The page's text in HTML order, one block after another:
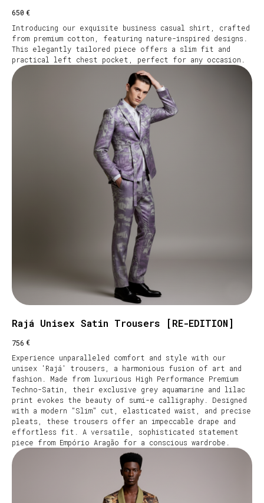
650 €
Introducing our exquisite business casual shirt, crafted
from premium cotton, featuring nature-inspired designs.
This elegantly tailored piece offers a slim fit and
practical left chest pocket, perfect for any occasion.
Rajá Unisex Satin Trousers [RE-EDITION]
756 €
Experience unparalleled comfort and style with our
unisex 'Rajá' trousers, a harmonious fusion of art and
fashion. Made from luxurious High Performance Premium
Techno-Satin, their exclusive grey aquamarine and lilac
print evokes the beauty of sumi-e calligraphy. Designed
with a modern "Slim" cut, elasticated waist, and precise
pleats, these trousers offer an impeccable drape and
effortless fit. A versatile, sophisticated statement
piece from Empório Aragão for a conscious wardrobe.